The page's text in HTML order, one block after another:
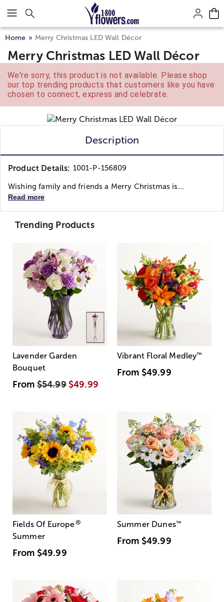
Click here to skip to main page content.
Home Merry Christmas LED Wall Décor
Merry Christmas LED Wall Décor
We're sorry, this product is not available. Please shop
our top trending products that customers like you have
chosen to connect, express and celebrate.
Description
Product Details: 1001-P-156809
Wishing family and friends a Merry Christmas is...
Read more
Trending Products
Lavender Garden
Bouquet
From$54.99 $49.99
Vibrant Floral Medley™
From $49.99
Fields Of Europe®
Summer
From $49.99
Summer Dunes™
From $49.99